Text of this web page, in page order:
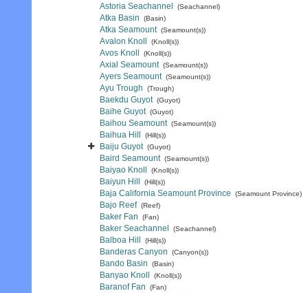
Astoria Seachannel (Seachannel)
Atka Basin (Basin)
Atka Seamount (Seamount(s))
Avalon Knoll (Knoll(s))
Avos Knoll (Knoll(s))
Axial Seamount (Seamount(s))
Ayers Seamount (Seamount(s))
Ayu Trough (Trough)
Baekdu Guyot (Guyot)
Baihe Guyot (Guyot)
Baihou Seamount (Seamount(s))
Baihua Hill (Hill(s))
Baiju Guyot (Guyot)
Baird Seamount (Seamount(s))
Baiyao Knoll (Knoll(s))
Baiyun Hill (Hill(s))
Baja California Seamount Province (Seamount Province)
Bajo Reef (Reef)
Baker Fan (Fan)
Baker Seachannel (Seachannel)
Balboa Hill (Hill(s))
Banderas Canyon (Canyon(s))
Bando Basin (Basin)
Banyao Knoll (Knoll(s))
Baranof Fan (Fan)